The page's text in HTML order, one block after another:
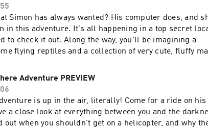
Simon has always wanted? His computer does, and
in this adventure. It's all happening in a top secret
to check it out. Along the way, you'll be imagining a
flying reptiles and a collection of very cute, fluffy
OF THE COMPLETE EPISODE WHICH CAN BE
Adventure PREVIEW
is up in the air, literally! Come for a ride on his
a close look at everything between you and the
out when you shouldn't get on a helicopter, and why